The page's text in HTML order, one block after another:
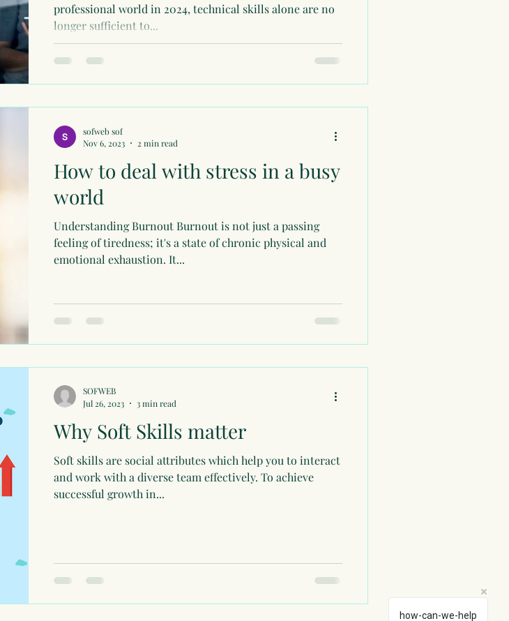
professional world in 2024, technical skills alone are no
longer sufficient to...
How to deal with stress in a busy
world
Understanding Burnout Burnout is not just a passing
feeling of tiredness; it's a state of chronic physical and
emotional exhaustion. It...
sofweb sof
Nov 6, 2023
2 min read
Why Soft Skills matter
Soft skills are social attributes which help you to interact
and work with a diverse team effectively. To achieve
successful growth in...
SOFWEB
Jul 26, 2023
3 min read
how-can-we-help